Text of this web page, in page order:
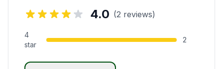
4.0 (2 reviews)
4
star
2